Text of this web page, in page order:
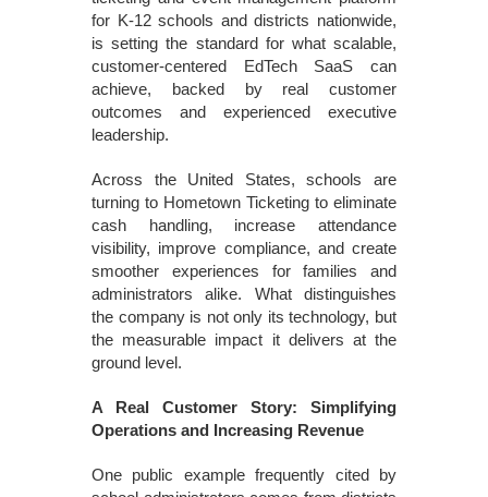
for K-12 schools and districts nationwide,
is setting the standard for what scalable,
customer-centered EdTech SaaS can
achieve, backed by real customer
outcomes and experienced executive
leadership.
Across the United States, schools are
turning to Hometown Ticketing to eliminate
cash handling, increase attendance
visibility, improve compliance, and create
smoother experiences for families and
administrators alike. What distinguishes
the company is not only its technology, but
the measurable impact it delivers at the
ground level.
A Real Customer Story: Simplifying
Operations and Increasing Revenue
One public example frequently cited by